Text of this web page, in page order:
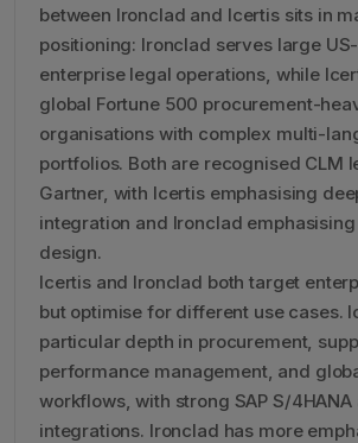
between Ironclad and Icertis sits in
positioning: Ironclad serves large
enterprise legal operations, while
global Fortune 500 procurement-
organisations with complex multi-
portfolios. Both are recognised CLM
Gartner, with Icertis emphasising
integration and Ironclad
design.
Icertis and Ironclad both target
but optimise for different use cases.
particular depth in procurement,
performance management, and
workflows, with strong SAP S/
integrations. Ironclad has more